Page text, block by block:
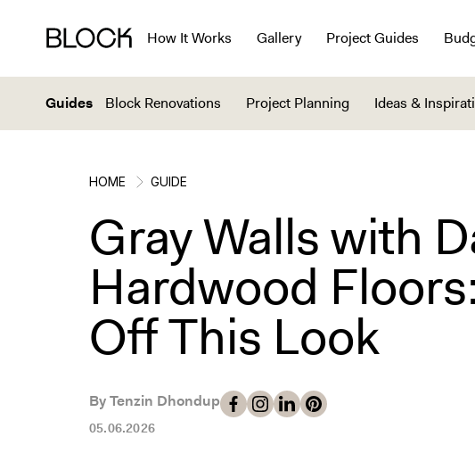
How It Works Gallery Project Guides
Guides Block Renovations Project Planning Ideas &
HOME GUIDE
Gray Walls with
Hardwood
Off This Look
By Tenzin Dhondup
05.06.2026